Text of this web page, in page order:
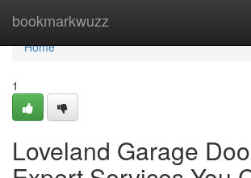
bookmarkwuzz
Home
Home
1
Loveland Garage